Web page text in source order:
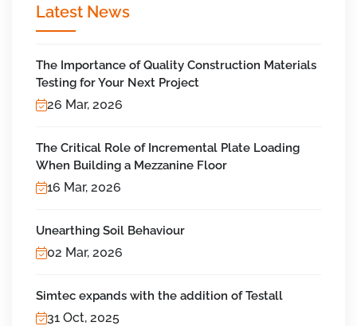
Latest News
The Importance of Quality Construction Materials
Testing for Your Next Project
26 Mar, 2026
The Critical Role of Incremental Plate Loading
When Building a Mezzanine Floor
16 Mar, 2026
Unearthing Soil Behaviour
02 Mar, 2026
Simtec expands with the addition of Testall
31 Oct, 2025